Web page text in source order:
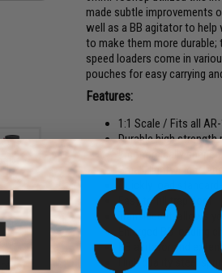
made subtle improvements
well as a BB agitator to
to make them more durable;
speed loaders come in
pouches for easy carrying
Features:
1:1 Scale / Fits all
Durable high
Ergonomically
Small, lightweight,
Quickly load
Easy to fill trap door
Translucent, allows
Enlarged BB loading
BB agitator and
High quality steel